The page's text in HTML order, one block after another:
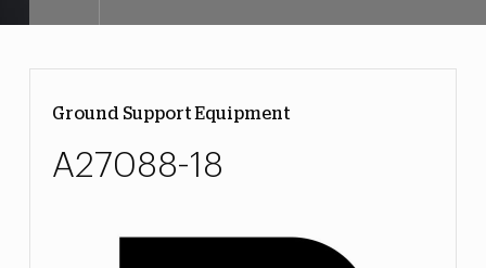
Ground Support Equipment
A27088-18